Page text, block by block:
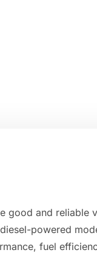
good and reliable
powered
fuel